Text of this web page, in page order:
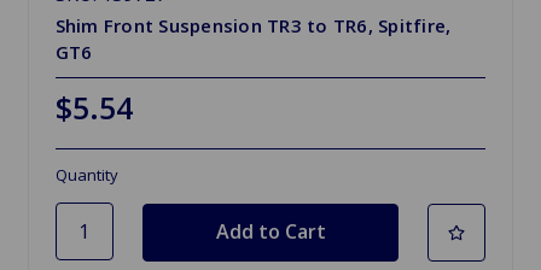
Shim Front Suspension TR3 to TR6, Spitfire,
GT6
$5.54
Quantity